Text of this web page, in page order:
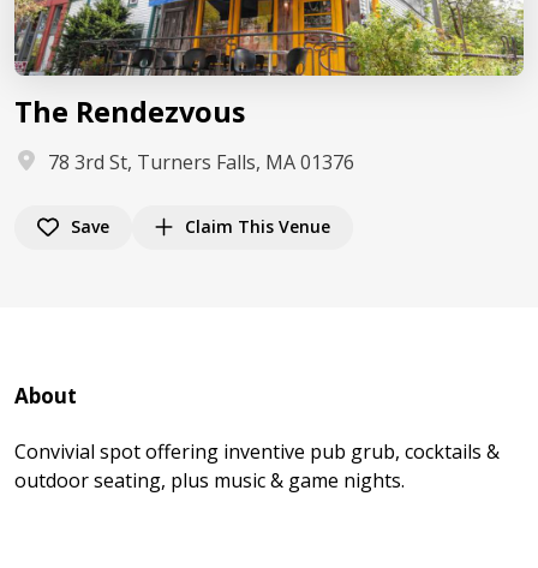
The Rendezvous
78 3rd St, Turners Falls, MA 01376
Save Claim This Venue
About
Convivial spot offering inventive pub grub, cocktails &
outdoor seating, plus music & game nights.